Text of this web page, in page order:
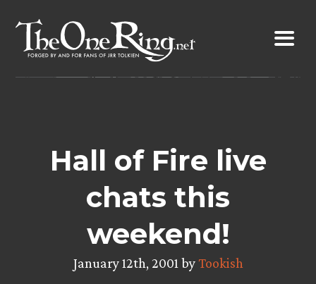
content
Hall of Fire live
chats this
weekend!
January 12th, 2001 byTookish